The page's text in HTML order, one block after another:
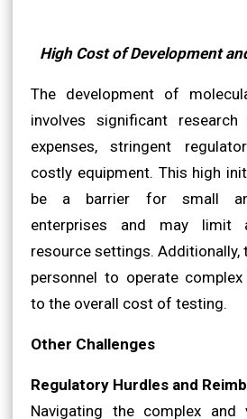
High Cost of Development
The development of
involves significant research
expenses, stringent
costly equipment. This high
be a barrier for small
enterprises and may limit
resource settings. Additionally,
personnel to operate
to the overall cost of testing.
Other Challenges
Regulatory Hurdles and
Navigating the complex and